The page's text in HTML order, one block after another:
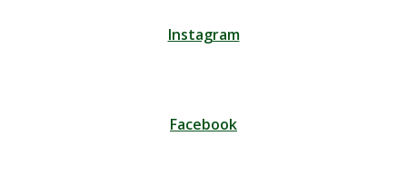
Instagram
Facebook